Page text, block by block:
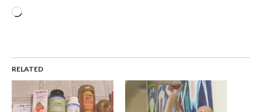
Loading…
RELATED